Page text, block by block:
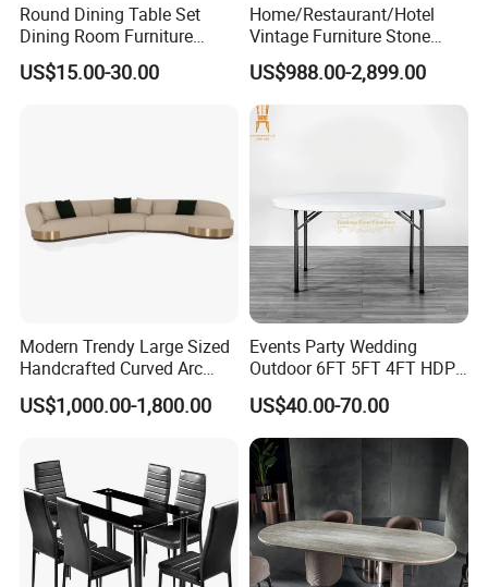
2.Durable hardware for the dining table:
Round Dining Table Set
Dining Room Furniture
Metal Base Table Top
Sintered Stone Chair
US$15.00-30.00
Home/Restaurant/Hotel
Vintage Furniture Stone
Coffee Table/ Side Table
/Marble Table Top /Di Ning
Table Prada Green Marble
Big Marble Dining Table for
Wholesale
US$988.00-2,899.00
Modern Trendy Large Sized
Handcrafted Curved Arc
Shaped Leather Light
Luxury Sofa
US$1,000.00-1,800.00
Events Party Wedding
Outdoor 6FT 5FT 4FT HDPE
Round White Foldable
Plastic Banquet Tables
US$40.00-70.00